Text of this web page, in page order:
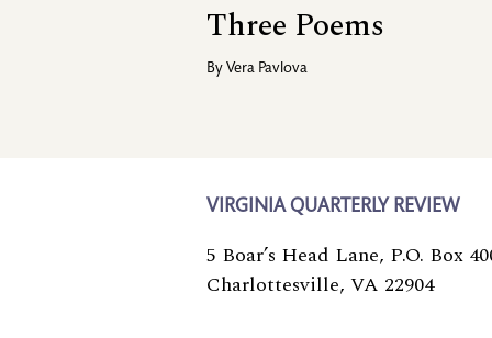
Three Poems
By Vera Pavlova
VIRGINIA QUARTERLY REVIEW
5 Boar’s Head Lane, P.O. Box
Charlottesville, VA 22904